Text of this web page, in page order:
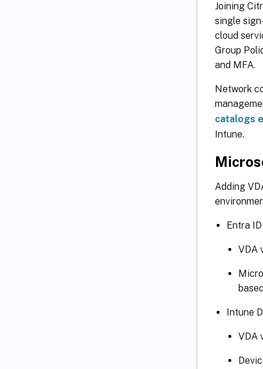
Joining
single
cloud
Group
and MFA.
Network
catalogs
Intune.
Adding
Entra
VDA
Intune
VDA